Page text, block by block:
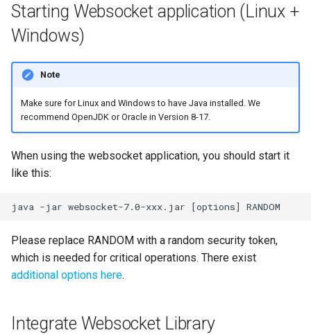
Starting Websocket application (Linux +
Windows)
Note
Make sure for Linux and Windows to have Java installed. We
recommend OpenJDK or Oracle in Version 8-17.
When using the websocket application, you should start it
like this:
Please replace RANDOM with a random security token,
which is needed for critical operations. There exist
additional options here.
Integrate Websocket Library